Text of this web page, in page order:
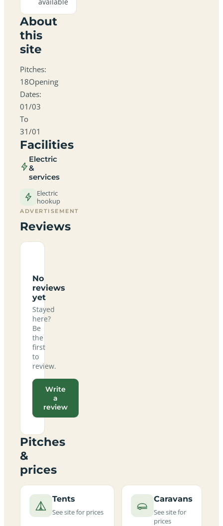
About
this
site
Pitches:
18Opening
Dates:
01/03
To
31/01
Facilities
Electric
&
services
Electric
hookup
ADVERTISEMENT
Reviews
No
reviews
yet
Stayed
here?
Be
the
first
to
review.
Write
a
review
Pitches
&
prices
Tents
See site for prices
Caravans
See site for
prices